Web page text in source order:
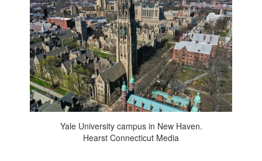
Yale University campus in New Haven.
Hearst Connecticut Media